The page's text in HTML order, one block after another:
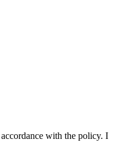
with the policy. I